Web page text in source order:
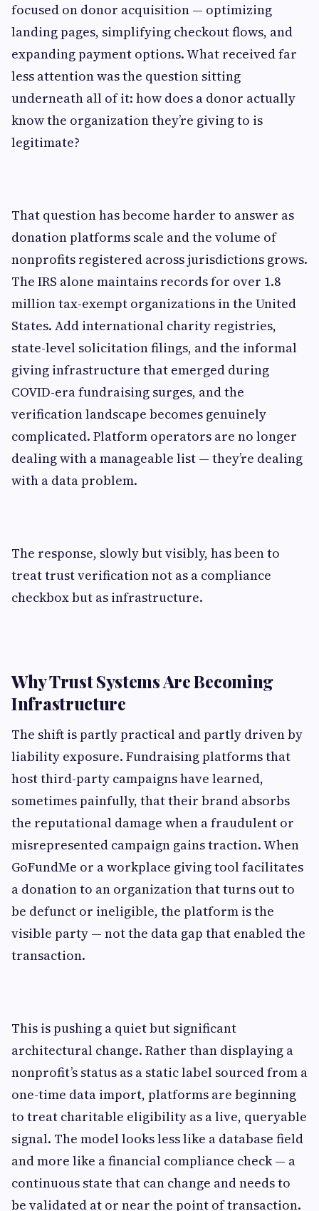
focused on donor acquisition — optimizing
landing pages, simplifying checkout flows, and
expanding payment options. What received far
less attention was the question sitting
underneath all of it: how does a donor actually
know the organization they’re giving to is
legitimate?
That question has become harder to answer as
donation platforms scale and the volume of
nonprofits registered across jurisdictions grows.
The IRS alone maintains records for over 1.8
million tax-exempt organizations in the United
States. Add international charity registries,
state-level solicitation filings, and the informal
giving infrastructure that emerged during
COVID-era fundraising surges, and the
verification landscape becomes genuinely
complicated. Platform operators are no longer
dealing with a manageable list — they’re dealing
with a data problem.
The response, slowly but visibly, has been to
treat trust verification not as a compliance
checkbox but as infrastructure.
Why Trust Systems Are Becoming
Infrastructure
The shift is partly practical and partly driven by
liability exposure. Fundraising platforms that
host third-party campaigns have learned,
sometimes painfully, that their brand absorbs
the reputational damage when a fraudulent or
misrepresented campaign gains traction. When
GoFundMe or a workplace giving tool facilitates
a donation to an organization that turns out to
be defunct or ineligible, the platform is the
visible party — not the data gap that enabled the
transaction.
This is pushing a quiet but significant
architectural change. Rather than displaying a
nonprofit’s status as a static label sourced from a
one-time data import, platforms are beginning
to treat charitable eligibility as a live, queryable
signal. The model looks less like a database field
and more like a financial compliance check — a
continuous state that can change and needs to
be validated at or near the point of transaction.